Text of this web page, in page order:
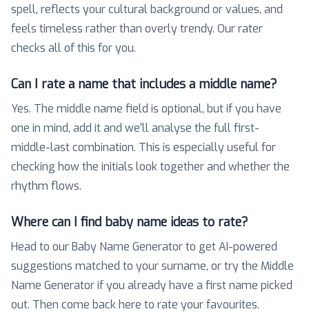
spell, reflects your cultural background or values, and
feels timeless rather than overly trendy. Our rater
checks all of this for you.
Can I rate a name that includes a middle name?
Yes. The middle name field is optional, but if you have
one in mind, add it and we'll analyse the full first-
middle-last combination. This is especially useful for
checking how the initials look together and whether the
rhythm flows.
Where can I find baby name ideas to rate?
Head to our Baby Name Generator to get AI-powered
suggestions matched to your surname, or try the Middle
Name Generator if you already have a first name picked
out. Then come back here to rate your favourites.